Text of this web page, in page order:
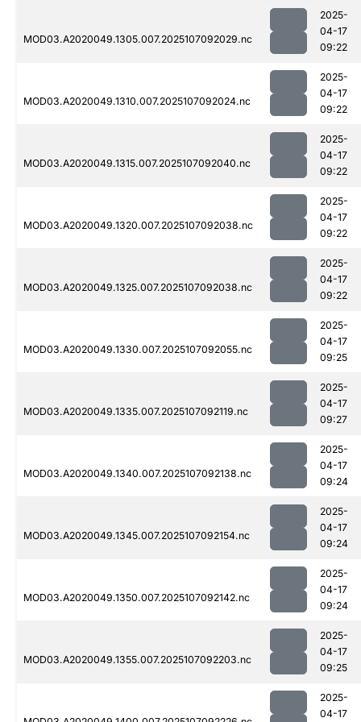
MOD03.A2020049.1305.007.2025107092029.nc
2025-
04-17
09:22
MOD03.A2020049.1310.007.2025107092024.nc
2025-
04-17
09:22
MOD03.A2020049.1315.007.2025107092040.nc
2025-
04-17
09:22
MOD03.A2020049.1320.007.2025107092038.nc
2025-
04-17
09:22
MOD03.A2020049.1325.007.2025107092038.nc
2025-
04-17
09:22
MOD03.A2020049.1330.007.2025107092055.nc
2025-
04-17
09:25
MOD03.A2020049.1335.007.2025107092119.nc
2025-
04-17
09:27
MOD03.A2020049.1340.007.2025107092138.nc
2025-
04-17
09:24
MOD03.A2020049.1345.007.2025107092154.nc
2025-
04-17
09:24
MOD03.A2020049.1350.007.2025107092142.nc
2025-
04-17
09:24
MOD03.A2020049.1355.007.2025107092203.nc
2025-
04-17
09:25
2025-
04-17